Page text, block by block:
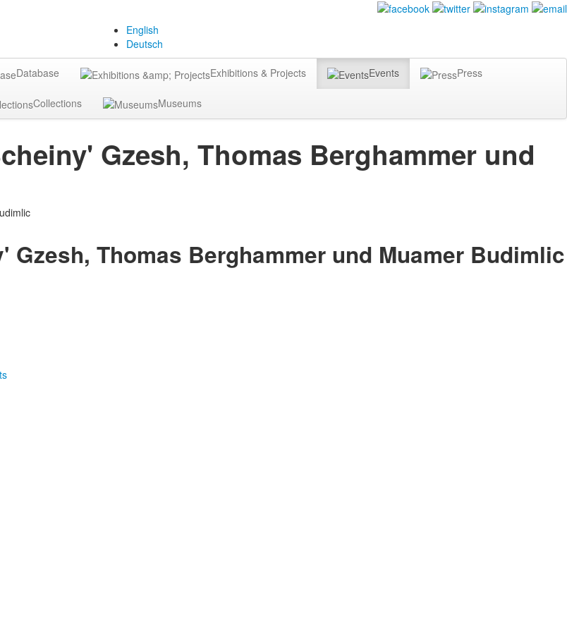
English
Deutsch
Database Exhibitions & Projects Events Press
Collections Museums
Gzesh, Thomas Berghammer und
Gzesh, Thomas Berghammer und Muamer Budimlic